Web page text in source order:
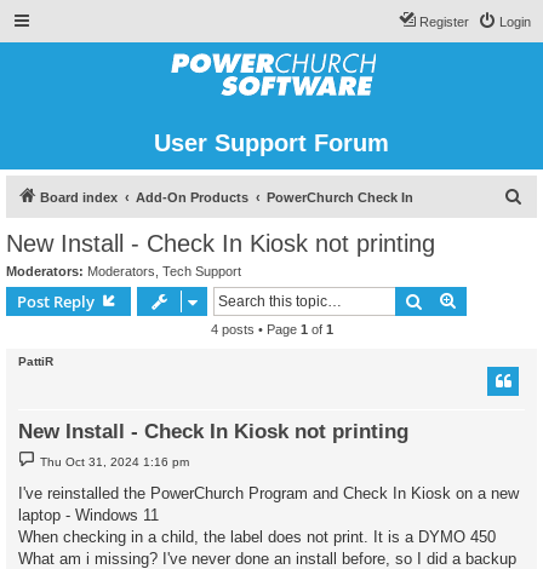
Login
Register
User Support Forum
Board index Add-On Products PowerChurch Check In
New Install - Check In Kiosk not printing
Moderators: Moderators Tech Support
Post Reply Search
4 posts • Page 1 of 1
PattiR
New Install - Check In Kiosk not printing
P
o
t
Thu Oct 31, 2024 1:16 pm
I've reinstalled the PowerChurch Program and Check In Kiosk on a new
laptop - Windows 11
When checking in a child, the label does not print. It is a DYMO 450
What am i missing? I've never done an install before, so I did a backup